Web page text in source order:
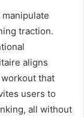
traction.
aligns
that
users to
all without